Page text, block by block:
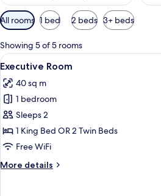
Available
filters
for
rooms
All rooms 1 bed 2 beds 3+ beds
Showing 5 of 5 rooms
View
all
photos
for
Executive
Room
A
5
Executive Room
40 sq m
1 bedroom
Sleeps 2
1 King Bed OR 2 Twin Beds
Free WiFi
More details
More